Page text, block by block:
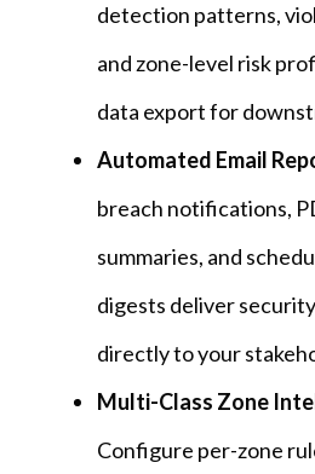
detection patterns,
and zone-level risk
data export for
Automated Email
breach notifications,
summaries, and
digests deliver
directly to your
Multi-Class Zone
Configure per-zone